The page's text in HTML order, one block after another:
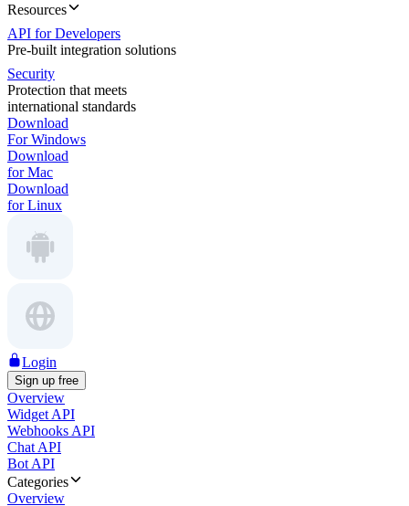
Resources
API for Developers
Pre-built integration solutions
Security
Protection that meets
international standards
Download
For Windows
Download
for Mac
Download
for Linux
Login
Sign up free
Overview
Widget API
Webhooks API
Chat API
Bot API
Categories
Overview